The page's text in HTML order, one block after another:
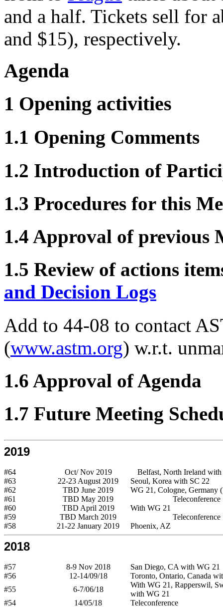
and a half. Tickets sell for
and $15), respectively.
Agenda
1 Opening activities
1.1 Opening Comments
1.2 Introduction of
1.3 Procedures for this
1.4 Approval of previous
1.5 Review of actions
and Decision Logs
Add to 44-08 to contact
(www.astm.org) w.r.t.
1.6 Approval of Agenda
1.7 Future Meeting
2019
#64 Oct/ Nov 2019
Belfast, North Ireland
#63
22-23 August 2019
Seoul, Korea with SC 22
#62
TBD June 2019
WG 21, Cologne, Germany
#61
TBD May 2019
Teleconference
#60
TBD April 2019
With WG 21
#59
TBD March 2019
Teleconference
#58
21-22 January 2019 Phoenix, AZ
2018
#57 8-9 Nov 2018
San Diego, CA with WG 21
#56
12-14/09/18
Toronto, Ontario, Canada
#55
6-7/06/18
With WG 21, Rapperswil,
with WG 21
#54
14/05/18
Teleconference